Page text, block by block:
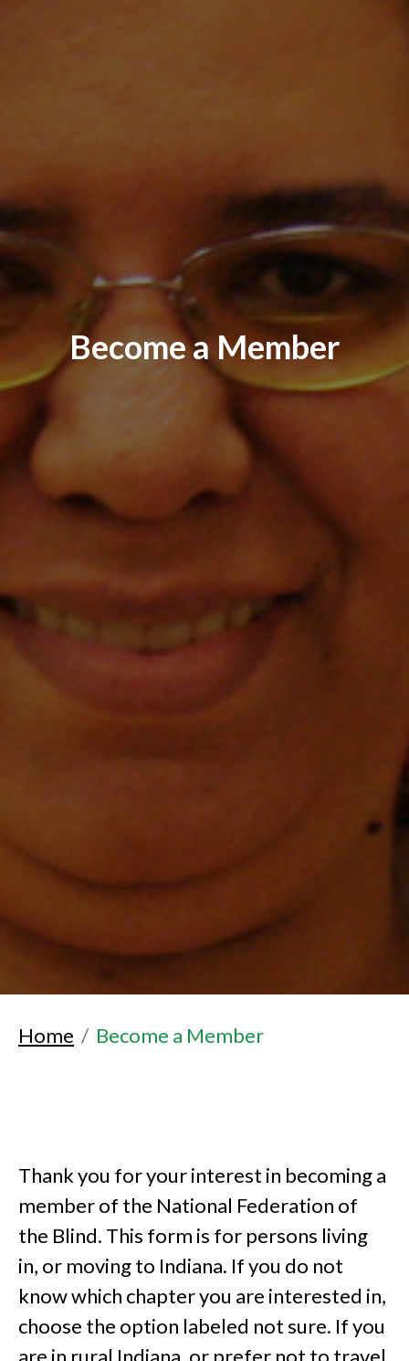
Become a Member
Home Become a Member
Thank you for your interest in becoming a
member of the National Federation of
the Blind. This form is for persons living
in, or moving to Indiana. If you do not
know which chapter you are interested in,
choose the option labeled not sure. If you